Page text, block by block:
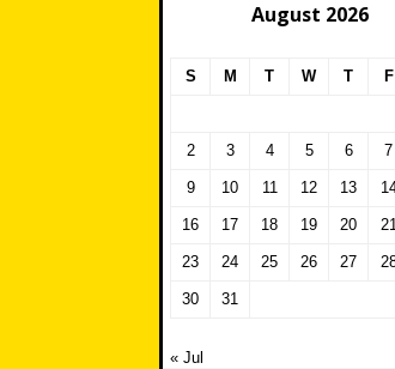
August 2026
S M T W T F
2 3 4 5 6 7
9 10 11 12 13
16 17 18 19 20
23 24 25 26 27
30 31
« Jul